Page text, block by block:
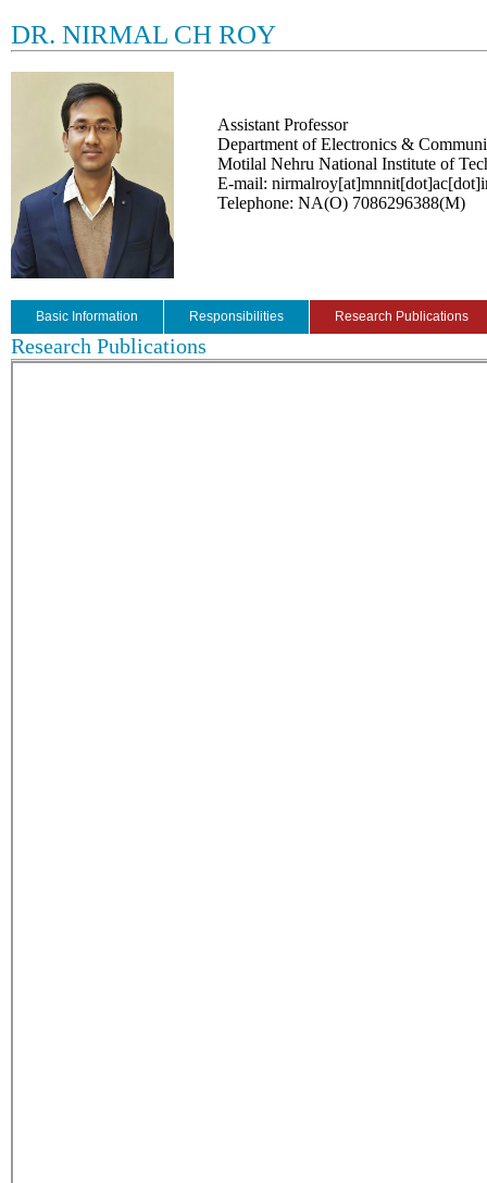
DR. NIRMAL CH ROY
Assistant Professor
Department of Electronics &
Motilal Nehru National Institute of
E-mail:
Telephone: NA(O) 7086296388(M)
Basic Information Responsibilities Research Publications
Research Publications